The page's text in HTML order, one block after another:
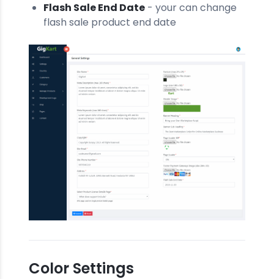
Flash Sale End Date - your can change
flash sale product end date
Color Settings